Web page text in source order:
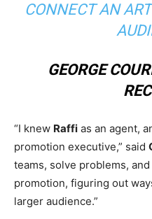
CONNECT AN
GEORGE
“I knew Raffi as an agent,
promotion executive,” said
teams, solve problems,
promotion, figuring out
larger audience.”